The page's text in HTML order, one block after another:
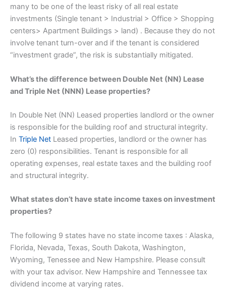
many to be one of the least risky of all real estate
investments (Single tenant > Industrial > Office > Shopping
centers> Apartment Buildings > land) . Because they do not
involve tenant turn-over and if the tenant is considered
“investment grade”, the risk is substantially mitigated.
What’s the difference between Double Net (NN) Lease
and Triple Net (NNN) Lease properties?
In Double Net (NN) Leased properties landlord or the owner
is responsible for the building roof and structural integrity.
In Triple Net Leased properties, landlord or the owner has
zero (0) responsibilities. Tenant is responsible for all
operating expenses, real estate taxes and the building roof
and structural integrity.
What states don’t have state income taxes on investment
properties?
The following 9 states have no state income taxes : Alaska,
Florida, Nevada, Texas, South Dakota, Washington,
Wyoming, Tenessee and New Hampshire. Please consult
with your tax advisor. New Hampshire and Tennessee tax
dividend income at varying rates.